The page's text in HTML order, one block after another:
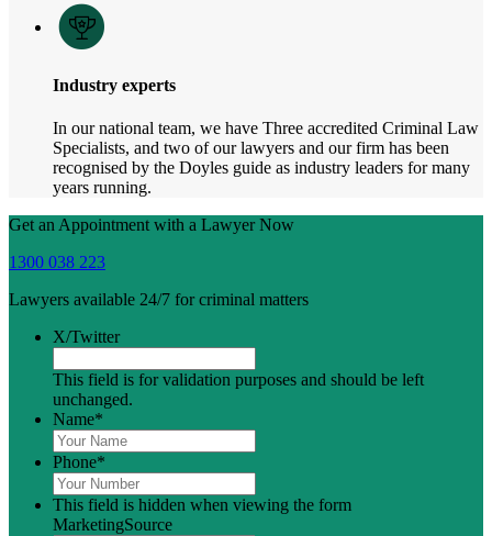
Industry experts
In our national team, we have Three accredited Criminal Law
Specialists, and two of our lawyers and our firm has been
recognised by the Doyles guide as industry leaders for many
years running.
Get an Appointment with a Lawyer Now
1300 038 223
Lawyers available 24/7 for criminal matters
X/Twitter
This field is for validation purposes and should be left
unchanged.
Name*
Phone*
This field is hidden when viewing the form
MarketingSource